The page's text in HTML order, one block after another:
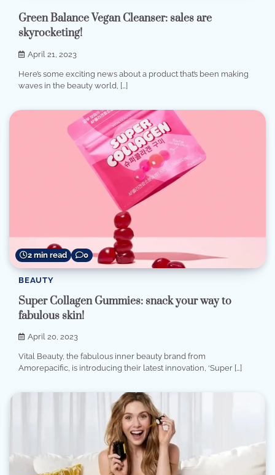
Green Balance Vegan Cleanser: sales are
skyrocketing!
April 21, 2023
Here’s some exciting news about a product that’s been making
waves in the beauty world, […]
2 min read 0
BEAUTY
Super Collagen Gummies: snack your way to
fabulous skin!
April 20, 2023
Vital Beauty, the fabulous inner beauty brand from
Amorepacific, is introducing their latest innovation, ‘Super […]